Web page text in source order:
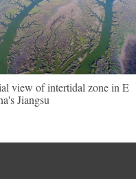
view of intertidal zone in E
Jiangsu